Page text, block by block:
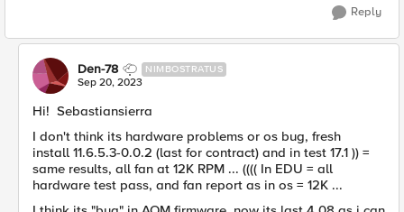
Reply
Den-78 NIMBOSTRATUS
Sep 20, 2023
Hi! Sebastiansierra
I don't think its hardware problems or os bug, fresh
install 11.6.5.3-0.0.2 (last for contract) and in test 17.1 )) =
same results, all fan at 12K RPM ... (((( In EDU = all
hardware test pass, and fan report as in os = 12K ...